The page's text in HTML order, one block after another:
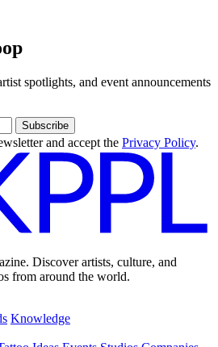
spotlights, and event announcements
Subscribe
and accept the Privacy Policy.
Discover artists, culture, and
from around the world.
Knowledge